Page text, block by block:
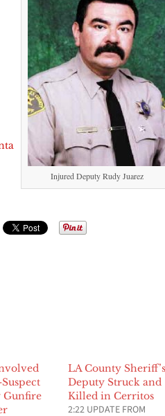
Injured Deputy Rudy Juarez
Gunfire
LA County Sheriff’s
Deputy Struck and
Killed in Cerritos
2:22 UPDATE FROM